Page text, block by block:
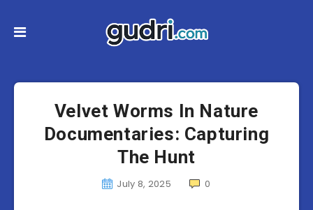
Velvet Worms In Nature
Documentaries: Capturing
The Hunt
July 8, 2025 0